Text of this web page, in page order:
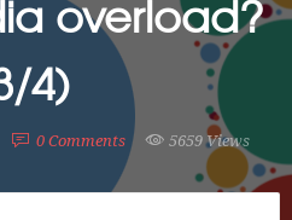
overload?
4)
0 Comments 5659 Views